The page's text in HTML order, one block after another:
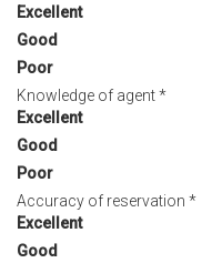
US
Excellent
Good
Poor
Knowledge of agent*
Excellent
Good
Poor
Accuracy of reservation *
Excellent
Good